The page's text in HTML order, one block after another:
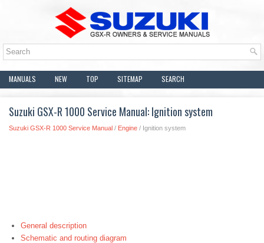
MANUALS NEW TOP SITEMAP SEARCH
Suzuki GSX-R 1000 Service Manual: Ignition system
Suzuki GSX-R 1000 Service Manual / Engine / Ignition system
General description
Schematic and routing diagram